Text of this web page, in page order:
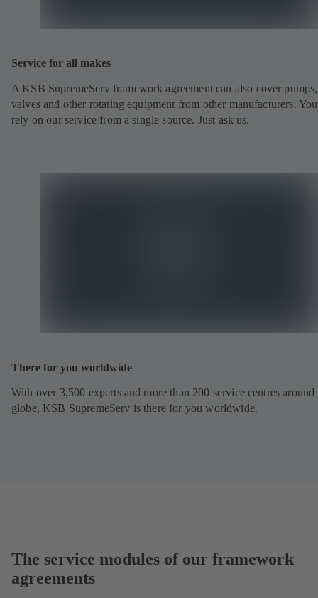
Service for all makes
A KSB SupremeServ framework agreement can also cover pumps,
valves and other rotating equipment from other manufacturers.
rely on our service from a single source. Just ask us.
There for you worldwide
With over 3,500 experts and more than 200 service centres around
globe, KSB SupremeServ is there for you worldwide.
The service modules of our framework
agreements